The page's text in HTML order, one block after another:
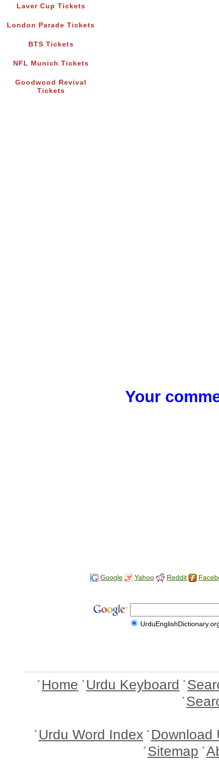
Laver Cup Tickets
London Parade Tickets
BTS Tickets
NFL Munich Tickets
Goodwood Revival
Tickets
Your
Google Yahoo Reddit
Home Urdu Keyboard
Urdu Word Index Download
Sitemap